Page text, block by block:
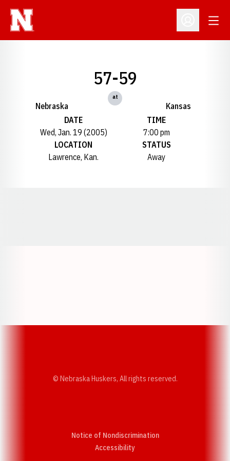
Open
Nebraska
57-59
at
Kansas
DATE
Wed, Jan. 19 (2005)
TIME
7:00 pm
LOCATION
Lawrence, Kan.
STATUS
Away
© Nebraska Huskers, All rights reserved.
Notice of Nondiscrimination
AccessibilityOpens in a new window